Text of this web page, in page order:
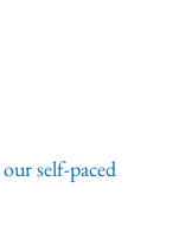
self-paced